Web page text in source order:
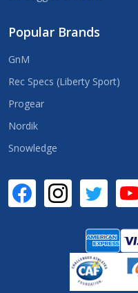
Popular Brands
GnM
Rec Specs (Liberty Sport)
Progear
Nordik
Snowledge